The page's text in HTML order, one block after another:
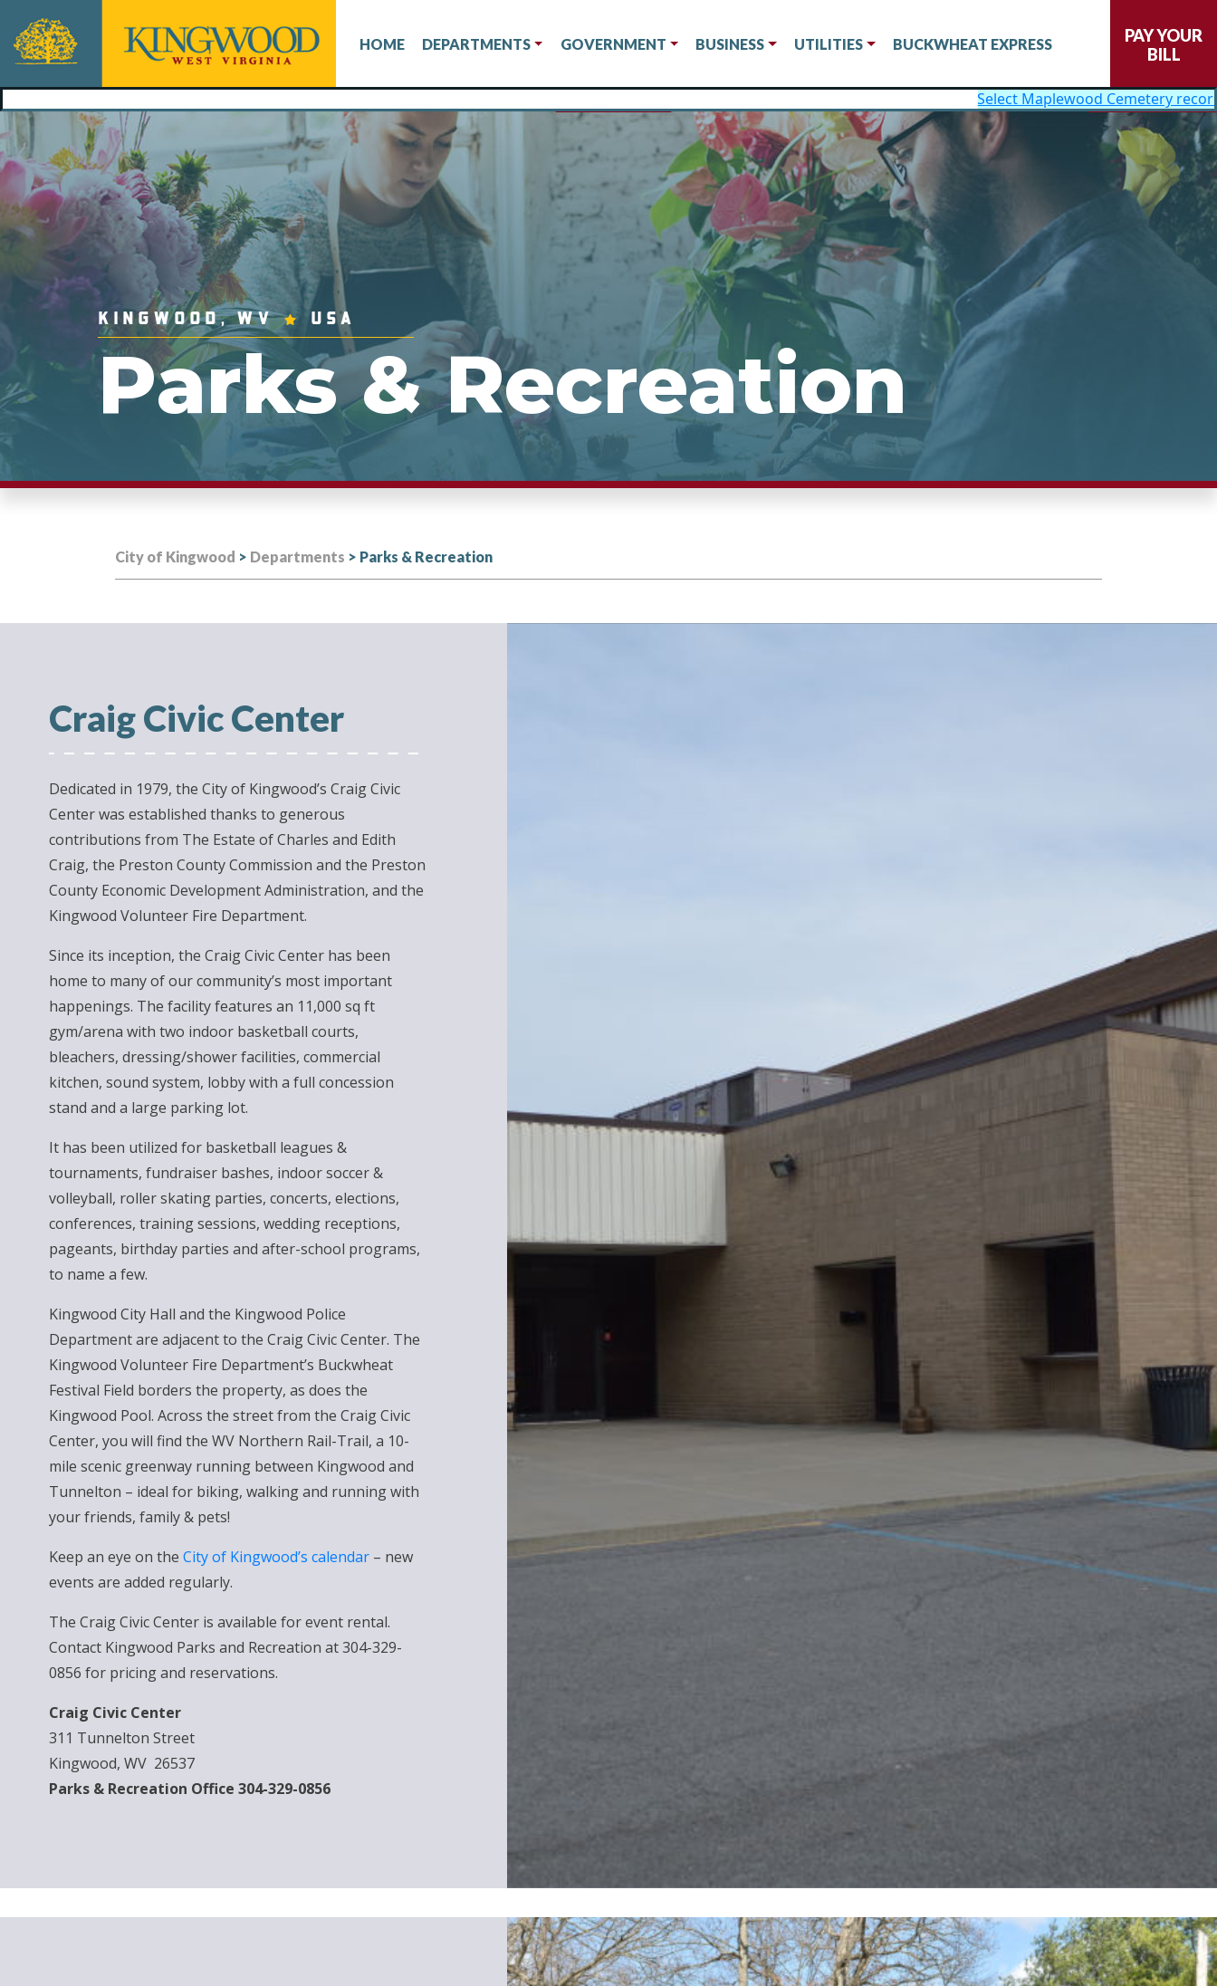
HOME DEPARTMENTS GOVERNMENT BUSINESS UTILITIES BUCKWHEAT EXPRESS
PAY YOUR
BILL
Select Maplewood Cemetery records now available
KINGWOOD, WV USA
Parks & Recreation
City of Kingwood > Departments > Parks & Recreation
Craig Civic Center
Dedicated in 1979, the City of Kingwood’s Craig Civic
Center was established thanks to generous
contributions from The Estate of Charles and Edith
Craig, the Preston County Commission and the Preston
County Economic Development Administration, and the
Kingwood Volunteer Fire Department.
Since its inception, the Craig Civic Center has been
home to many of our community’s most important
happenings. The facility features an 11,000 sq ft
gym/arena with two indoor basketball courts,
bleachers, dressing/shower facilities, commercial
kitchen, sound system, lobby with a full concession
stand and a large parking lot.
It has been utilized for basketball leagues &
tournaments, fundraiser bashes, indoor soccer &
volleyball, roller skating parties, concerts, elections,
conferences, training sessions, wedding receptions,
pageants, birthday parties and after-school programs,
to name a few.
Kingwood City Hall and the Kingwood Police
Department are adjacent to the Craig Civic Center. The
Kingwood Volunteer Fire Department’s Buckwheat
Festival Field borders the property, as does the
Kingwood Pool. Across the street from the Craig Civic
Center, you will find the WV Northern Rail-Trail, a 10-
mile scenic greenway running between Kingwood and
Tunnelton – ideal for biking, walking and running with
your friends, family & pets!
Keep an eye on the City of Kingwood’s calendar– new
events are added regularly.
The Craig Civic Center is available for event rental.
Contact Kingwood Parks and Recreation at 304-329-
0856 for pricing and reservations.
Craig Civic Center
311 Tunnelton Street
Kingwood, WV 26537
Parks & Recreation Office 304-329-0856